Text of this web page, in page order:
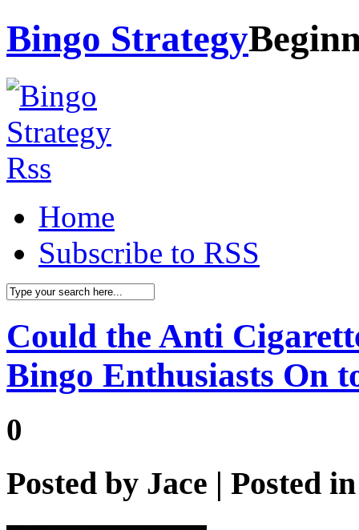
Bingo Strategy
Home
Subscribe to RSS
Could the Anti
Bingo Enthusiasts On
0
Posted by Jace | Posted